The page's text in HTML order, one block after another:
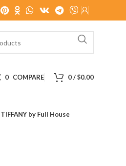
0 COMPARE 0/$0.00
by Full House